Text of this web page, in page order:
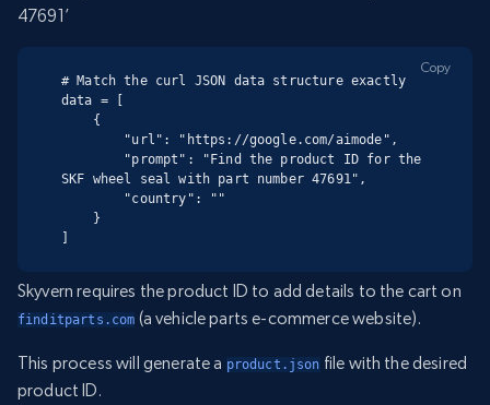
47691’
# Match the curl JSON data structure exactly
data = [
SKF wheel seal with part number 47691",
]
Copy
Skyvern requires the product ID to add details to the cart on
finditparts.com (a vehicle parts e-commerce website).
This process will generate a product.json file with the desired
product ID.